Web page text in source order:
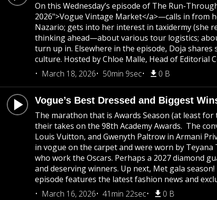
On this Wednesday’s episode of The Run-
2026">Vogue Vintage Market</a>—calls in from
Nazario; gets into her interest in taxidermy (she
thinking ahead—about various tour logistics;
turn up in. Elsewhere in the episode, Doja
culture. Hosted by Chloe Malle, Head of Editorial
March 18, 2026
50min 9sec 0 B
Vogue’s Best Dressed and Biggest
The marathon that is Awards Season (at least
their takes on the 98th Academy Awards. The
Louis Vuitton, and Gwenyth Paltrow in Armani
in vogue on the carpet and were worn by
who work the Oscars. Perhaps a 2027 diamond
and deserving winners. Up next, Met gala
episode features the latest fashion news and
March 16, 2026
41min 22sec 0 B